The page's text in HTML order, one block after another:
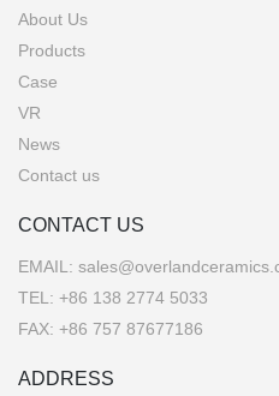
About Us
Products
Case
VR
News
Contact us
CONTACT US
EMAIL:
TEL: +86 138 2774 5033
FAX: +86 757 87677186
ADDRESS